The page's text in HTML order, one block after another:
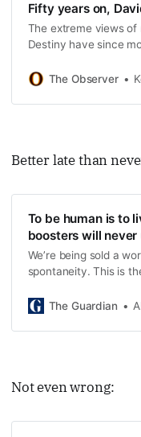
Fifty years on,
The extreme views of
Destiny have since
The Observer
Better late than
To be human is to
boosters will
We’re being sold a
spontaneity. This is
The Guardian
Not even wrong: